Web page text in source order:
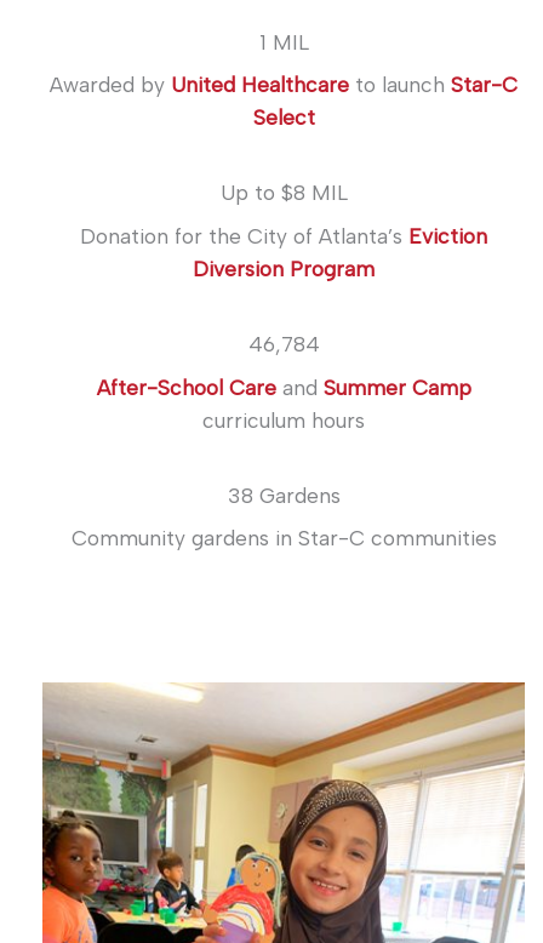
1 MIL
Awarded by United Healthcare to launch Star-C
Select
Up to $8 MIL
Donation for the City of Atlanta’s Eviction
Diversion Program
46,784
After-School Careand Summer Camp
curriculum hours
38 Gardens
Community gardens in Star-C communities